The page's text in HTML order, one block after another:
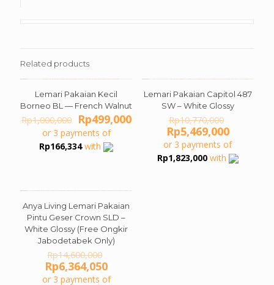
Related products
ON SALE
Lemari Pakaian Kecil
Borneo BL — French Walnut
Rp1,000,000 Original
price
was:
Rp1,000,000.
Rp499,000Current
Rp499,000.
or 3 payments of
Rp166,334with
ON SALE
Lemari Pakaian Capitol 487
SW – White Glossy
Rp10,770,000
price
was:
Rp5,469,000Current
price
is:
or 3 payments of
Rp1,823,000with
ON SALE
Anya Living Lemari Pakaian
Pintu Geser Crown SLD –
White Glossy (Free Ongkir
Jabodetabek Only)
Rp14,600,000
price
was:
Rp6,364,050Current
price
or 3 payments of